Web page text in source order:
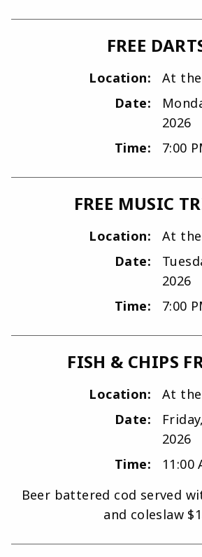
FREE
Location:
At
Date:
2026
Time:
7:00
FREE MUSIC
Location:
At
Date:
2026
Time:
7:00
FISH & CHIPS
Location:
At
Date:
2026
Time:
11:00
Beer battered cod served
and coleslaw